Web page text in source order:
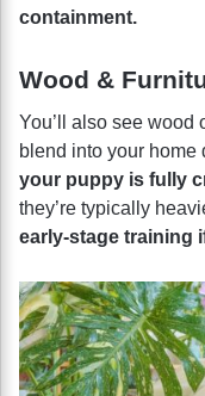
containment.
Wood &
You’ll also see wood
blend into your home
your puppy is fully
they’re typically
early-stage training